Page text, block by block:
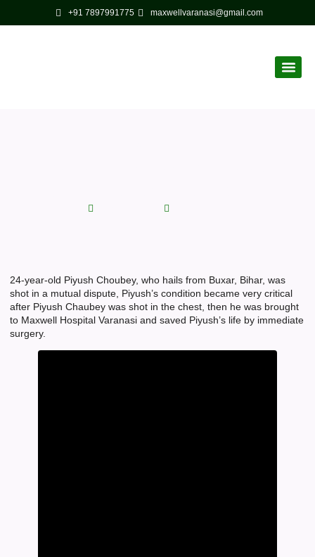
+91 7897991775 maxwellvaranasi@gmail.com
24-year-old Piyush Choubey, who hails from Buxar, Bihar, was
shot in a mutual dispute, Piyush’s condition became very critical
after Piyush Chaubey was shot in the chest, then he was brought
to Maxwell Hospital Varanasi and saved Piyush’s life by immediate
surgery.